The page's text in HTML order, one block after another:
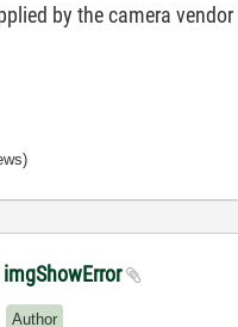
by the camera
imgShowError
Author